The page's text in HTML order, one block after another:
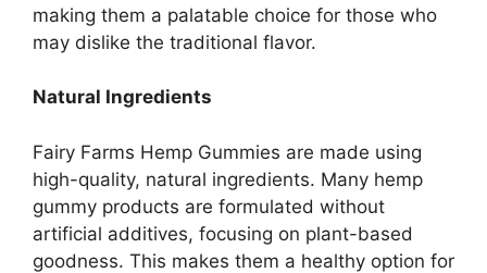
making them a palatable choice for those who
may dislike the traditional flavor.
Natural Ingredients
Fairy Farms Hemp Gummies are made using
high-quality, natural ingredients. Many hemp
gummy products are formulated without
artificial additives, focusing on plant-based
goodness. This makes them a healthy option for